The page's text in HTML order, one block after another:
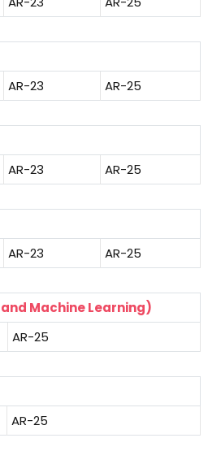
AR-23 AR-25
AR-23 AR-25
AR-23 AR-25
Machine Learning)
AR-25
AR-25